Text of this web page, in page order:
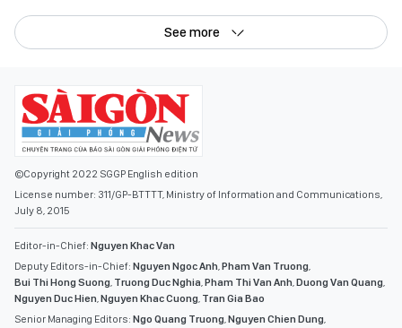
See more
©Copyright 2022 SGGP English edition
License number: 311/GP-BTTTT, Ministry of Information and Communications,
July 8, 2015
Editor-in-Chief: Nguyen Khac Van
Deputy Editors-in-Chief: Nguyen Ngoc Anh,Pham Van Truong,
Bui Thi Hong Suong, Truong Duc Nghia,Pham Thi Van Anh,Duong Van Quang,
Nguyen Duc Hien,Nguyen Khac Cuong, Tran Gia Bao
Senior Managing Editors: Ngo Quang Truong,Nguyen Chien Dung,